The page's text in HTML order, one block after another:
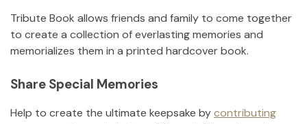
Tribute Book allows friends and family to come together
to create a collection of everlasting memories and
memorializes them in a printed hardcover book.
Share Special Memories
Help to create the ultimate keepsake bycontributing